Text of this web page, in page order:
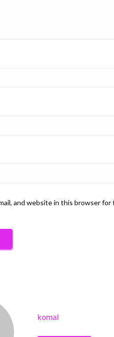
and website in this browser
komal